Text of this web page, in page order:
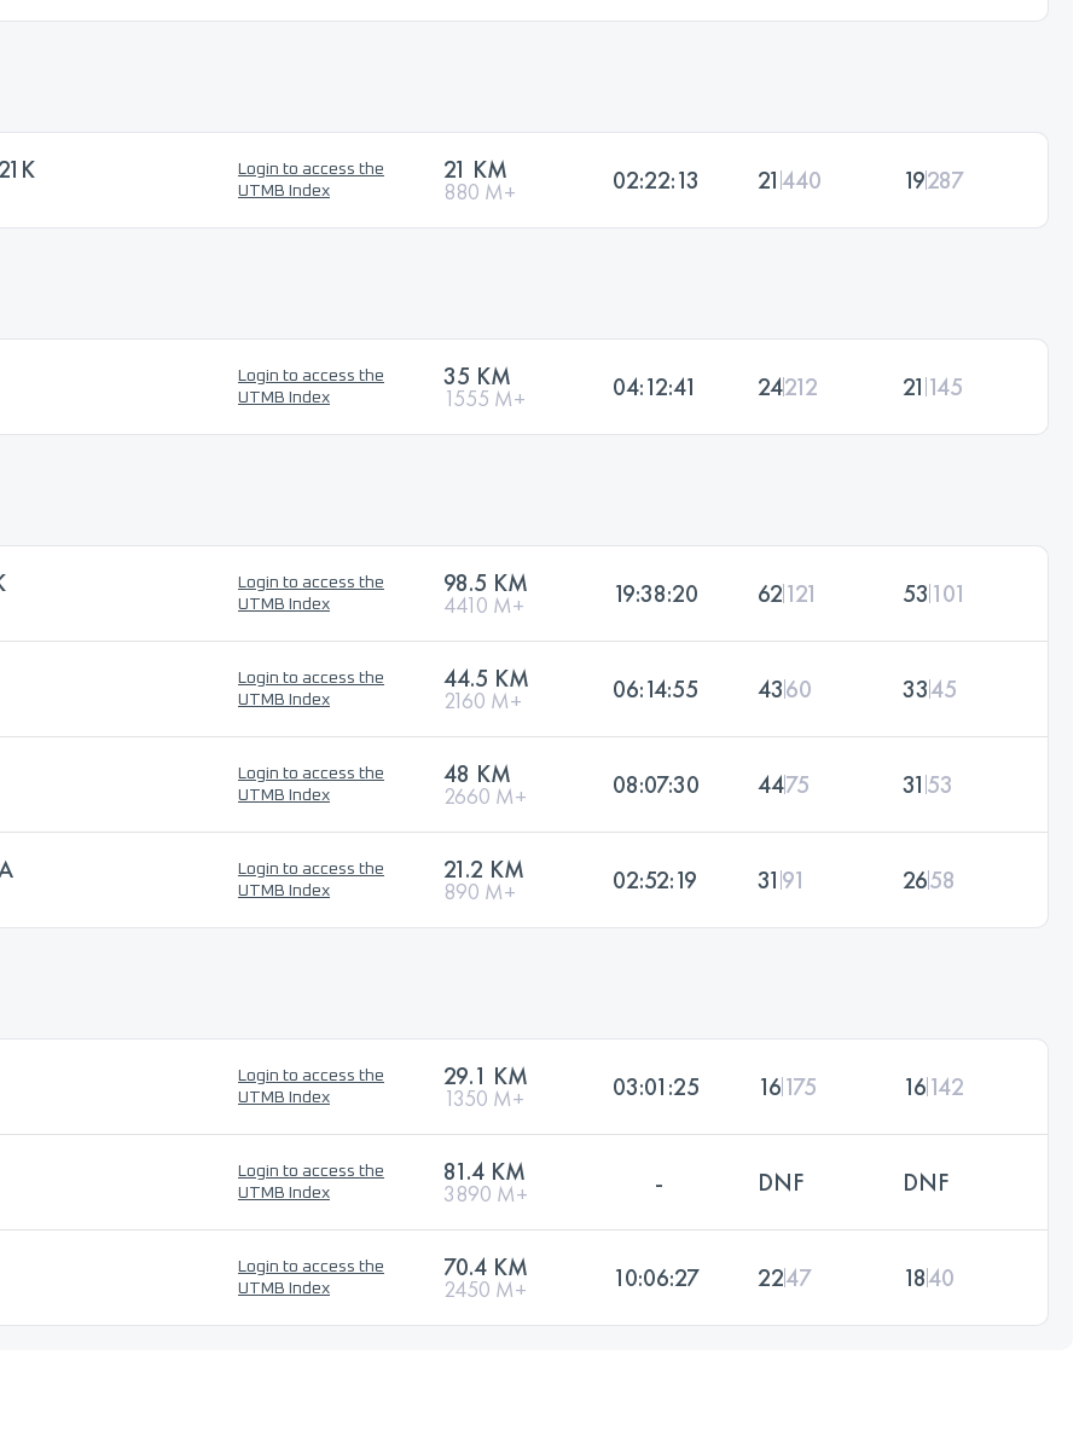
Login to access the
UTMB Index
21 KM
880 M+ 02:22:13 21 440 19287
Login to access the
UTMB Index
35 KM
1555 M+ 04:12:41 24212 21 145
Login to access the
UTMB Index
98.5 KM
4410 M+ 19:38:20 62121 53 101
Login to access the
UTMB Index
44.5 KM
2160 M+ 06:14:55 4360 3345
Login to access the
UTMB Index
48 KM
2660 M+ 08:07:30 4475 31 53
Login to access the
UTMB Index
21.2 KM
890 M+ 02:52:19 31 91 2658
Login to access the
UTMB Index
29.1 KM
1350 M+ 03:01:25 16175 16142
Login to access the
UTMB Index
81.4 KM
3890 M+ - DNF DNF
Login to access the
UTMB Index
70.4 KM
2450 M+ 10:06:27 2247 1840